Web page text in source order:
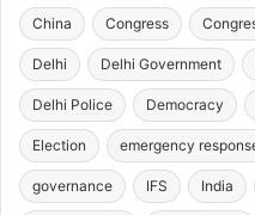
China Congress
Delhi Delhi Government
Delhi Police Democracy
Election emergency
governance IFS India